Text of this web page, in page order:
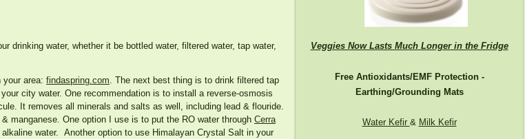
drinking water, whether it be bottled water, filtered water, tap water,
area: findaspring.com. The next best thing is to drink filtered tap
city water. One recommendation is to install a reverse-osmosis
It removes all minerals and salts as well, including lead & flouride.
manganese. One option I use is to put the RO water through Cerra
water. Another option to use Himalayan Crystal Salt in your
Veggies Now Lasts Much Longer in the Fridge
Free Antioxidants/EMF Protection -
Earthing/Grounding Mats
Water Kefir & Milk Kefir